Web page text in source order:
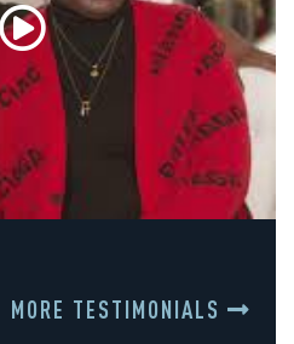
MORE TESTIMONIALS